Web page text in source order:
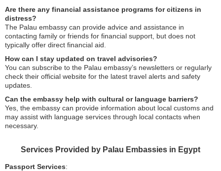
Are there any financial assistance programs for citizens in
distress?
The Palau embassy can provide advice and assistance in
contacting family or friends for financial support, but does not
typically offer direct financial aid.
How can I stay updated on travel advisories?
You can subscribe to the Palau embassy’s newsletters or regularly
check their official website for the latest travel alerts and safety
updates.
Can the embassy help with cultural or language barriers?
Yes, the embassy can provide information about local customs and
may assist with language services through local contacts when
necessary.
Services Provided by Palau Embassies in Egypt
Passport Services: